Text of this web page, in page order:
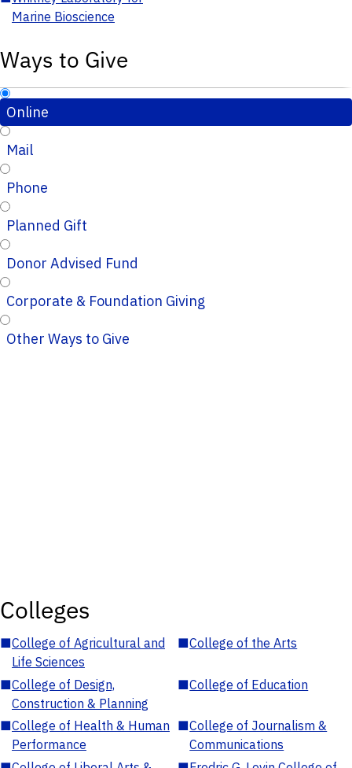
Marine Bioscience
Ways to Give
Online
Mail
Phone
Planned Gift
Donor Advised Fund
Corporate & Foundation Giving
Other Ways to Give
Colleges
■College of Agricultural and
Life Sciences
■College of the Arts
■College of Design,
Construction & Planning
■College of Education
■College of Health & Human
Performance
■College of Journalism &
Communications